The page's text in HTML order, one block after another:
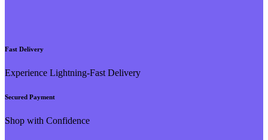
Fast Delivery
Experience Lightning-Fast Delivery
Secured Payment
Shop with Confidence